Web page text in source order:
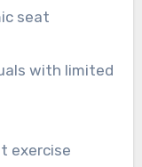
seat
exercise